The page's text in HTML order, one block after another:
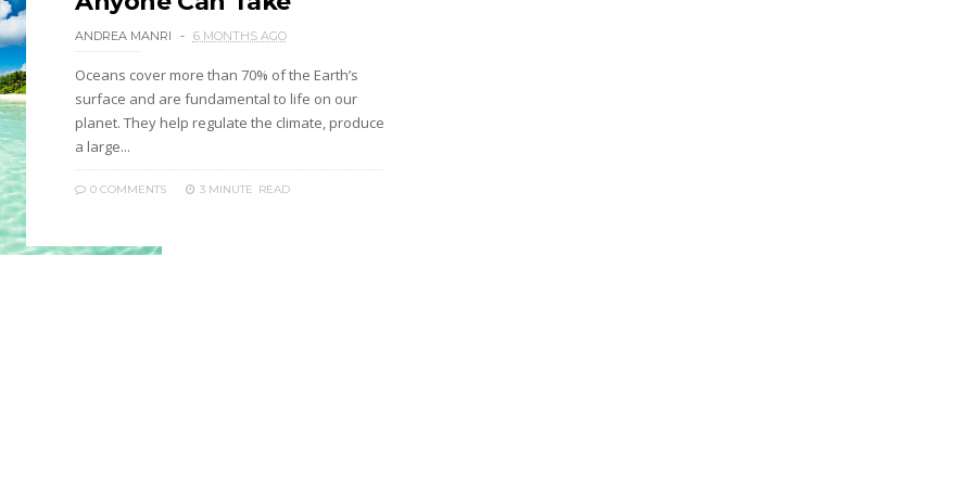
ANDREA MANRI 6 MONTHS AGO
Oceans cover more than 70% of the Earth’s
surface and are fundamental to life on our
planet. They help regulate the climate, produce
a large...
0 COMMENTS 3 MINUTE READ